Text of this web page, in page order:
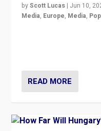
byScott Lucas | Jun 10,
Media, Europe, Media,
READ MORE